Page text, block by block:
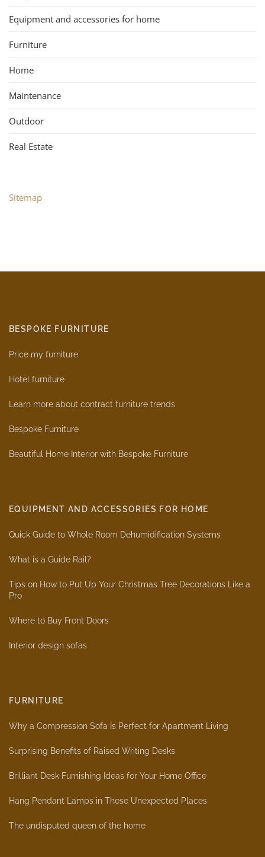
Equipment and accessories for home
Furniture
Home
Maintenance
Outdoor
Real Estate
Sitemap
BESPOKE FURNITURE
Price my furniture
Hotel furniture
Learn more about contract furniture trends
Bespoke Furniture
Beautiful Home Interior with Bespoke Furniture
EQUIPMENT AND ACCESSORIES FOR HOME
Quick Guide to Whole Room Dehumidification Systems
What is a Guide Rail?
Tips on How to Put Up Your Christmas Tree Decorations Like a
Pro
Where to Buy Front Doors
Interior design sofas
FURNITURE
Why a Compression Sofa Is Perfect for Apartment Living
Surprising Benefits of Raised Writing Desks
Brilliant Desk Furnishing Ideas for Your Home Office
Hang Pendant Lamps in These Unexpected Places
The undisputed queen of the home